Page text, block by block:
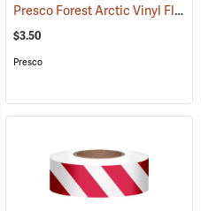
Presco Forest Arctic Vinyl Flagging, Orange Glo
$3.50
Presco